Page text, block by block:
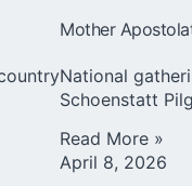
Mother
National
Schoenstatt
Read More »
April 8, 2026